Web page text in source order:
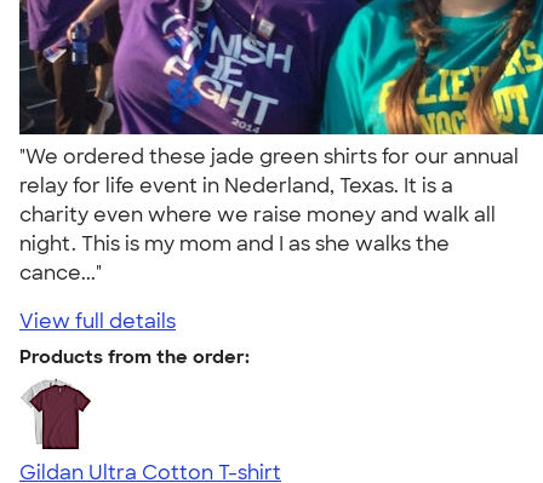
"We ordered these jade green shirts for our annual
relay for life event in Nederland, Texas. It is a
charity even where we raise money and walk all
night. This is my mom and I as she walks the
cance..."
View full details
Products from the order:
Gildan Ultra Cotton T-shirt